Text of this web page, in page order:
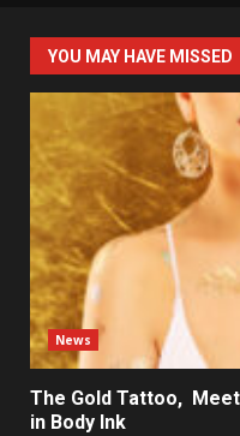
YOU MAY HAVE MISSED
News
The Gold Tattoo,
in Body Ink